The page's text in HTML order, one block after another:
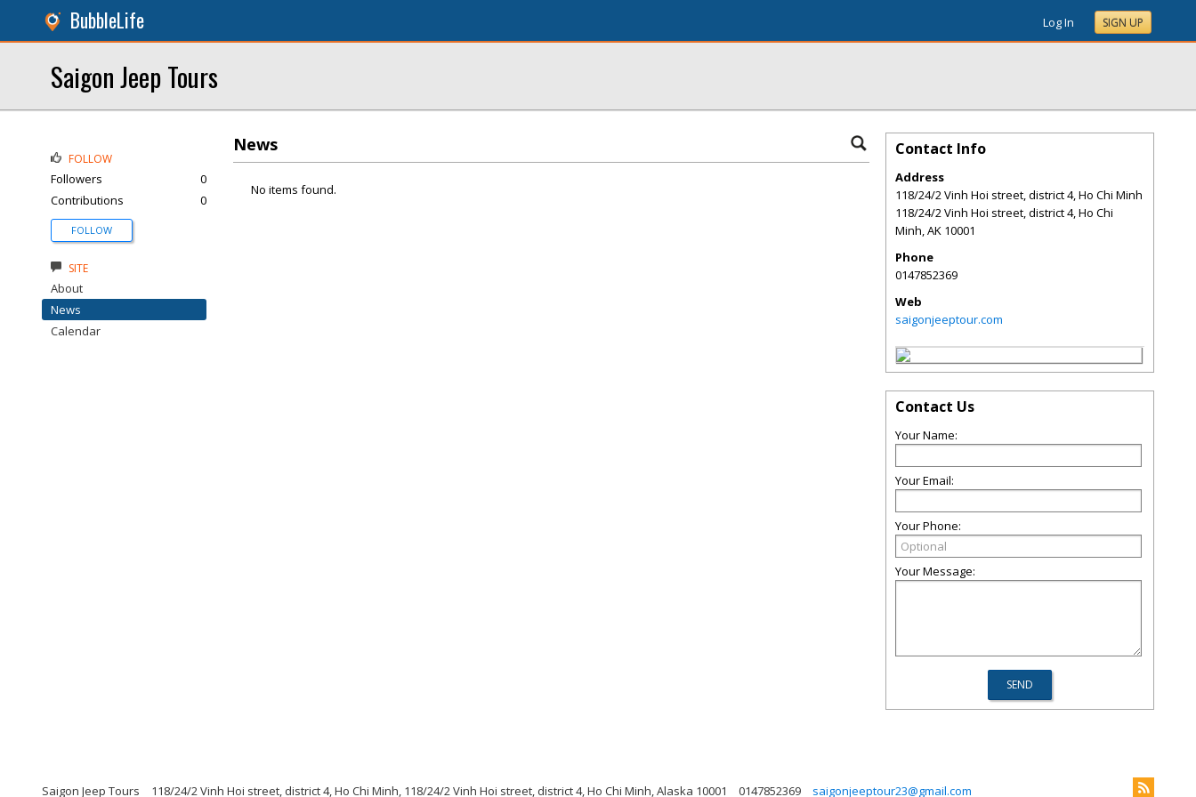
BubbleLife Log In SIGN UP
Saigon Jeep Tours
News
No items found.
FOLLOW
Followers
0
Contributions
0
FOLLOW
SITE
About
News
Calendar
Contact Info
Address
118/24/2 Vinh Hoi street, district 4, Ho Chi Minh
118/24/2 Vinh Hoi street, district 4, Ho Chi
Minh,AK 10001
Phone
0147852369
Web
saigonjeeptour.com
Contact Us
Your Name:
Your Email:
Your Phone:
Your Message:
Saigon Jeep Tours 118/24/2 Vinh Hoi street, district 4, Ho Chi Minh, 118/24/2 Vinh Hoi street, district 4, Ho Chi Minh, Alaska 10001 0147852369 saigonjeeptour23@gmail.com